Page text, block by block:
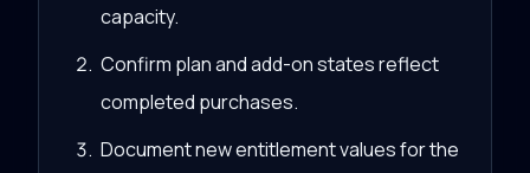
capacity.
Confirm plan and add-on states reflect
completed purchases.
Document new entitlement values for the